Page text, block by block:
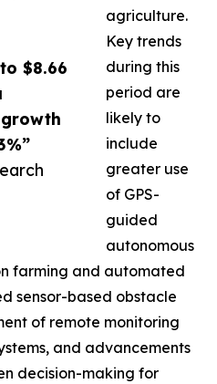
$8.66
agriculture.
Key trends
during this
period are
likely to
include
greater use
of GPS-
guided
autonomous
farming and automated
sensor-based obstacle
of remote monitoring
and advancements
decision-making for